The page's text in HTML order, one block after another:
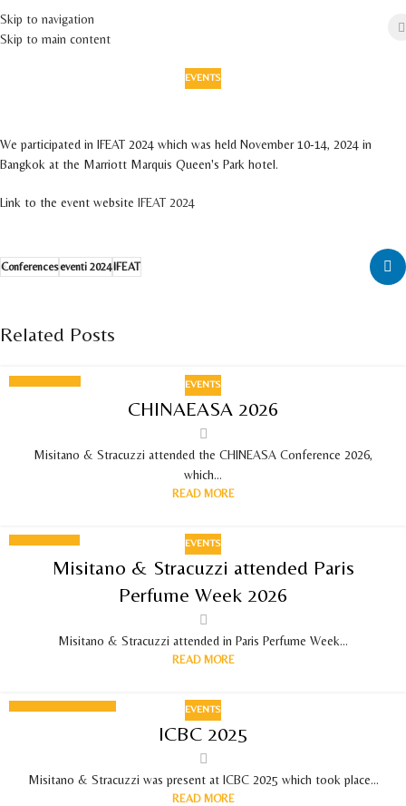
Skip to navigation
Skip to main content
EVENTS
We participated in IFEAT 2024 which was held November 10-14, 2024 in
Bangkok at the Marriott Marquis Queen's Park hotel.
Link to the event website IFEAT 2024
Conferenceseventi 2024IFEAT
Related Posts
EVENTS
CHINAEASA 2026
Misitano & Stracuzzi attended the CHINEASA Conference 2026,
which...
READ MORE
08
APR 2026
EVENTS
Misitano & Stracuzzi attended Paris
Perfume Week 2026
Misitano & Stracuzzi attended in Paris Perfume Week...
READ MORE
EVENTS
ICBC 2025
Misitano & Stracuzzi was present at ICBC 2025 which took place...
READ MORE